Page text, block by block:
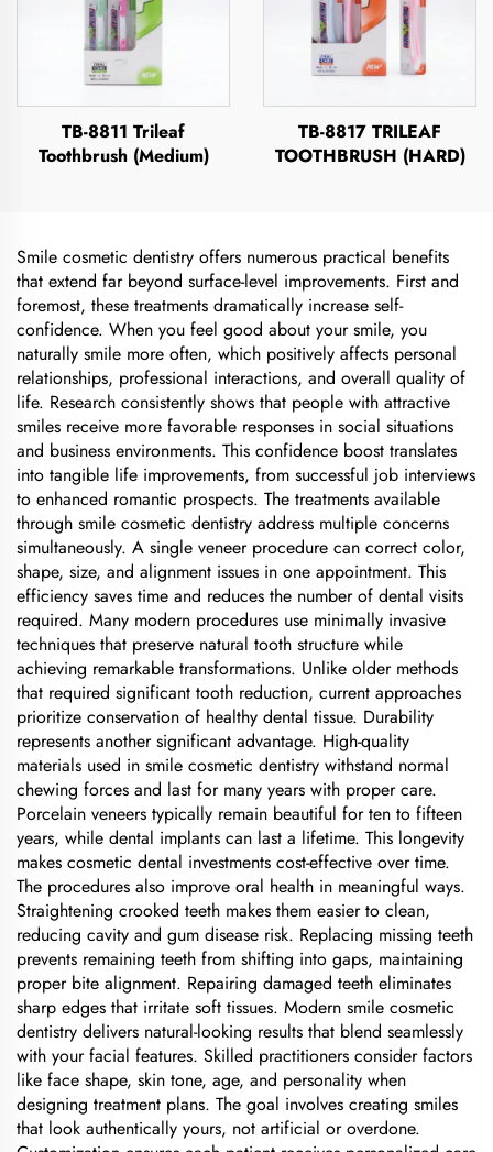
TB-8811 Trileaf
Toothbrush (Medium)
TB-8817 TRILEAF
TOOTHBRUSH (HARD)
Smile cosmetic dentistry offers numerous practical benefits
that extend far beyond surface-level improvements. First and
foremost, these treatments dramatically increase self-
confidence. When you feel good about your smile, you
naturally smile more often, which positively affects personal
relationships, professional interactions, and overall quality of
life. Research consistently shows that people with attractive
smiles receive more favorable responses in social situations
and business environments. This confidence boost translates
into tangible life improvements, from successful job interviews
to enhanced romantic prospects. The treatments available
through smile cosmetic dentistry address multiple concerns
simultaneously. A single veneer procedure can correct color,
shape, size, and alignment issues in one appointment. This
efficiency saves time and reduces the number of dental visits
required. Many modern procedures use minimally invasive
techniques that preserve natural tooth structure while
achieving remarkable transformations. Unlike older methods
that required significant tooth reduction, current approaches
prioritize conservation of healthy dental tissue. Durability
represents another significant advantage. High-quality
materials used in smile cosmetic dentistry withstand normal
chewing forces and last for many years with proper care.
Porcelain veneers typically remain beautiful for ten to fifteen
years, while dental implants can last a lifetime. This longevity
makes cosmetic dental investments cost-effective over time.
The procedures also improve oral health in meaningful ways.
Straightening crooked teeth makes them easier to clean,
reducing cavity and gum disease risk. Replacing missing teeth
prevents remaining teeth from shifting into gaps, maintaining
proper bite alignment. Repairing damaged teeth eliminates
sharp edges that irritate soft tissues. Modern smile cosmetic
dentistry delivers natural-looking results that blend seamlessly
with your facial features. Skilled practitioners consider factors
like face shape, skin tone, age, and personality when
designing treatment plans. The goal involves creating smiles
that look authentically yours, not artificial or overdone.